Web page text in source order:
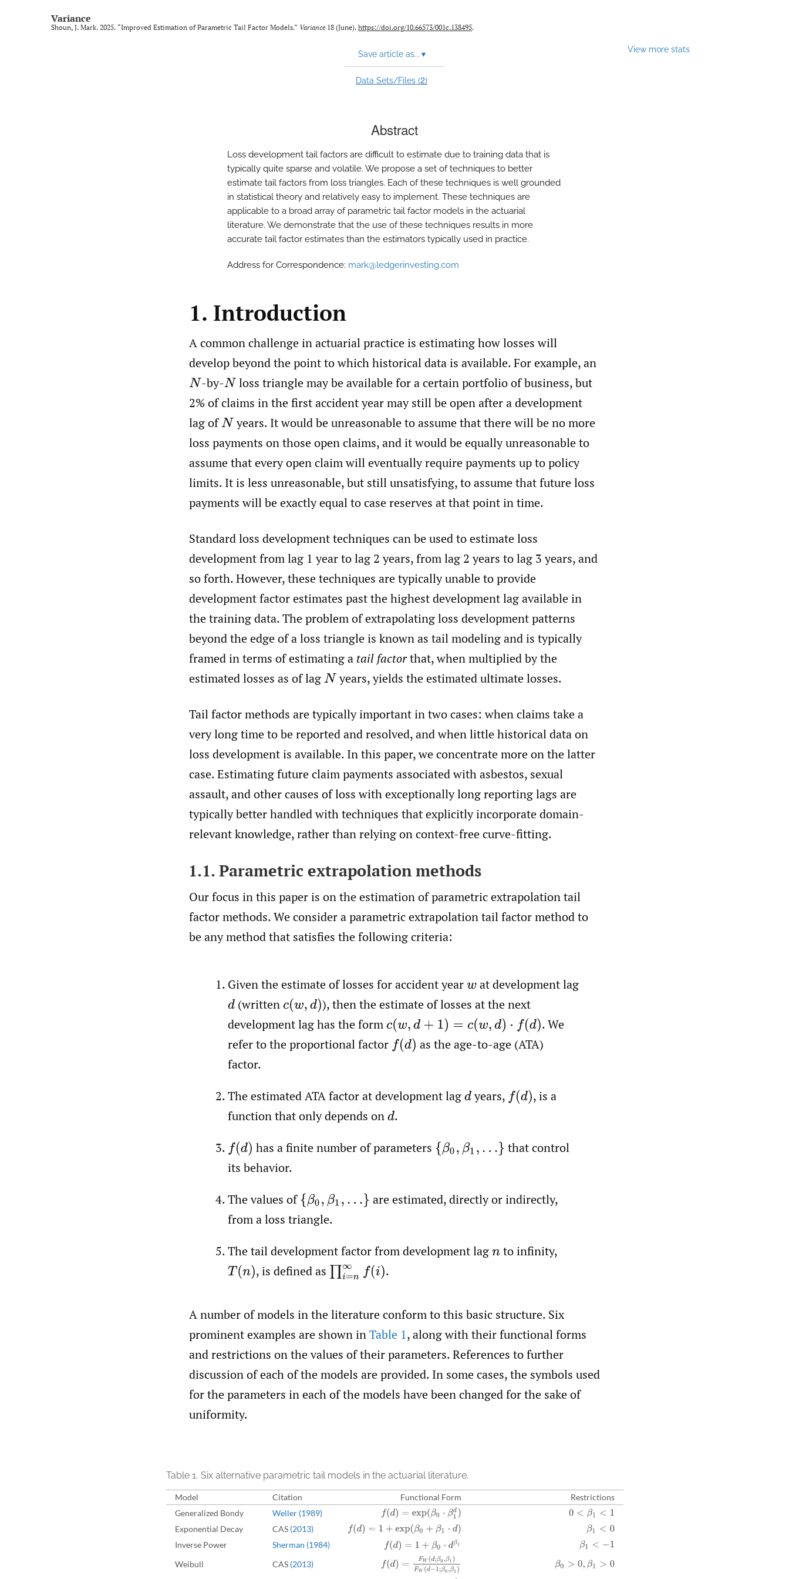
Variance
Shoun, J. Mark. 2025. “Improved Estimation of Parametric Tail Factor Models.” Variance 18 (June). https://doi.org/10.66573/001c.138495.
Save article as... ▾
Data Sets/Files (2)
View more stats
Abstract
Loss development tail factors are difficult to estimate due to training data that is
typically quite sparse and volatile. We propose a set of techniques to better
estimate tail factors from loss triangles. Each of these techniques is well grounded
in statistical theory and relatively easy to implement. These techniques are
applicable to a broad array of parametric tail factor models in the actuarial
literature. We demonstrate that the use of these techniques results in more
accurate tail factor estimates than the estimators typically used in practice.
Address for Correspondence: mark@ledgerinvesting.com
1. Introduction
A common challenge in actuarial practice is estimating how losses will
develop beyond the point to which historical data is available. For example, an
N -by-N loss triangle may be available for a certain portfolio of business, but
2% of claims in the first accident year may still be open after a development
lag ofN years. It would be unreasonable to assume that there will be no more
loss payments on those open claims, and it would be equally unreasonable to
assume that every open claim will eventually require payments up to policy
limits. It is less unreasonable, but still unsatisfying, to assume that future loss
payments will be exactly equal to case reserves at that point in time.
Standard loss development techniques can be used to estimate loss
development from lag 1 year to lag 2 years, from lag 2 years to lag 3 years, and
so forth. However, these techniques are typically unable to provide
development factor estimates past the highest development lag available in
the training data. The problem of extrapolating loss development patterns
beyond the edge of a loss triangle is known as tail modeling and is typically
framed in terms of estimating a tail factorthat, when multiplied by the
estimated losses as of lagN years, yields the estimated ultimate losses.
Tail factor methods are typically important in two cases: when claims take a
very long time to be reported and resolved, and when little historical data on
loss development is available. In this paper, we concentrate more on the latter
case. Estimating future claim payments associated with asbestos, sexual
assault, and other causes of loss with exceptionally long reporting lags are
typically better handled with techniques that explicitly incorporate domain-
relevant knowledge, rather than relying on context-free curve-fitting.
1.1. Parametric extrapolation methods
Our focus in this paper is on the estimation of parametric extrapolation tail
factor methods. We consider a parametric extrapolation tail factor method to
be any method that satisfies the following criteria:
Given the estimate of losses for accident yearwat development lag
d (writtenc(w,d) ),then the estimate of losses at the next
development lag has the form c(w,d+ 1)= c(w,d )⋅f(d) .We
refer to the proportional factor f(d) as the age-to-age (ATA)
factor.
The estimated ATA factor at development lagdyears, f(d) ,is a
function that only depends ond.
f(d) has a finite number of parameters {β0,β1, …}
that control
its behavior.
The values of{β0,β1, …}
are estimated, directly or indirectly,
from a loss triangle.
The tail development factor from development lagnto infinity,
T(n) ,is defined as ∏ i=n∞f(i).
A number of models in the literature conform to this basic structure. Six
prominent examples are shown inTable 1, along with their functional forms
and restrictions on the values of their parameters. References to further
discussion of each of the models are provided. In some cases, the symbols used
for the parameters in each of the models have been changed for the sake of
uniformity.
Table 1. Six alternative parametric tail models in the actuarial literature.
Model Citation Functional Form
Restrictions
Generalized Bondy
Weller (1989) f(d)= exp (β0⋅β1d) 0 <β1<1
Exponential Decay
CAS (2013) f(d)= 1+exp(β 0+β1⋅d) β1 <0
Inverse Power
Sherman (1984) f(d)=1+β 0 dβ 1 β1 <−1
Weibull
CAS (2013) f(d)= ;β0,β1)FW β0 >0, β1 >0